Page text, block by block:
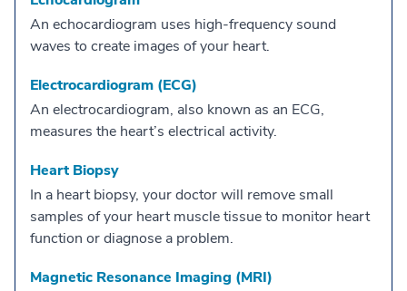
An echocardiogram uses high-frequency sound
waves to create images of your heart.
Electrocardiogram (ECG)
An electrocardiogram, also known as an ECG,
measures the heart’s electrical activity.
Heart Biopsy
In a heart biopsy, your doctor will remove small
samples of your heart muscle tissue to monitor heart
function or diagnose a problem.
Magnetic Resonance Imaging (MRI)